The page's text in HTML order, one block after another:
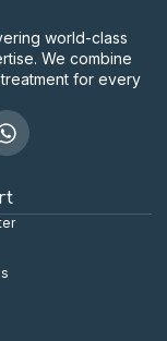
world-class
We combine
for every